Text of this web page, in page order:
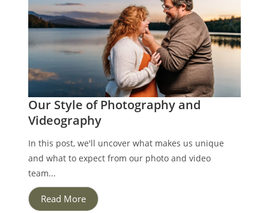
Our Style of Photography and
Videography
In this post, we'll uncover what makes us unique
and what to expect from our photo and video
team...
Read More